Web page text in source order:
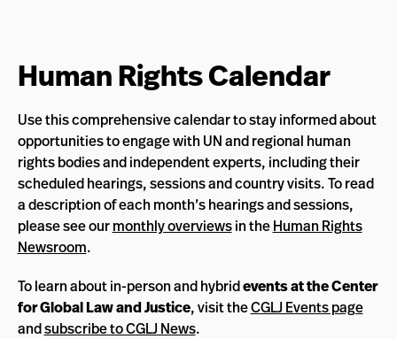
Human Rights Calendar
Use this comprehensive calendar to stay informed about
opportunities to engage with UN and regional human
rights bodies and independent experts, including their
scheduled hearings, sessions and country visits. To read
a description of each month’s hearings and sessions,
please see ourmonthly overviewsin theHuman Rights
Newsroom.
To learn about in-person and hybridevents at the Center
for Global Law and Justice, visit theCGLJ Events page
andsubscribe to CGLJ News.